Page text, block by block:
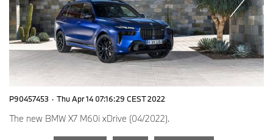
P90457453 · Thu Apr 14 07:16:29 CEST 2022
The new BMW X7 M60i xDrive (04/2022).